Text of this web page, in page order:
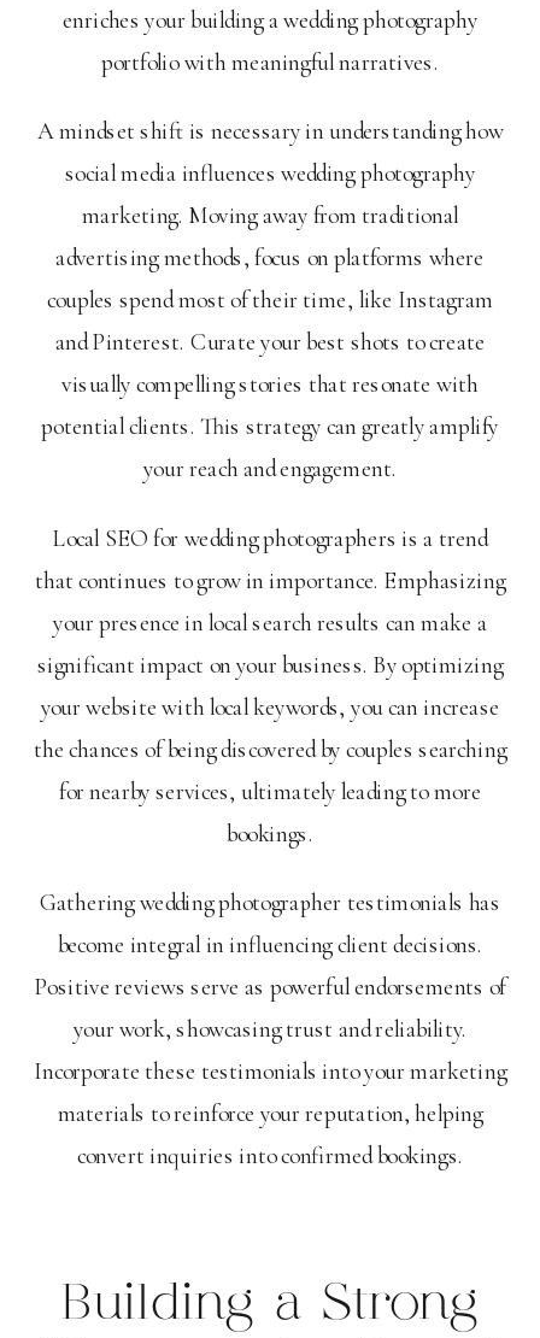
enriches your building a wedding photography
portfolio with meaningful narratives.
A mindset shift is necessary in understanding how
social media influences wedding photography
marketing. Moving away from traditional
advertising methods, focus on platforms where
couples spend most of their time, like Instagram
and Pinterest. Curate your best shots to create
visually compelling stories that resonate with
potential clients. This strategy can greatly amplify
your reach and engagement.
Local SEO for wedding photographers is a trend
that continues to grow in importance. Emphasizing
your presence in local search results can make a
significant impact on your business. By optimizing
your website with local keywords, you can increase
the chances of being discovered by couples searching
for nearby services, ultimately leading to more
bookings.
Gathering wedding photographer testimonials has
become integral in influencing client decisions.
Positive reviews serve as powerful endorsements of
your work, showcasing trust and reliability.
Incorporate these testimonials into your marketing
materials to reinforce your reputation, helping
convert inquiries into confirmed bookings.
Building a Strong